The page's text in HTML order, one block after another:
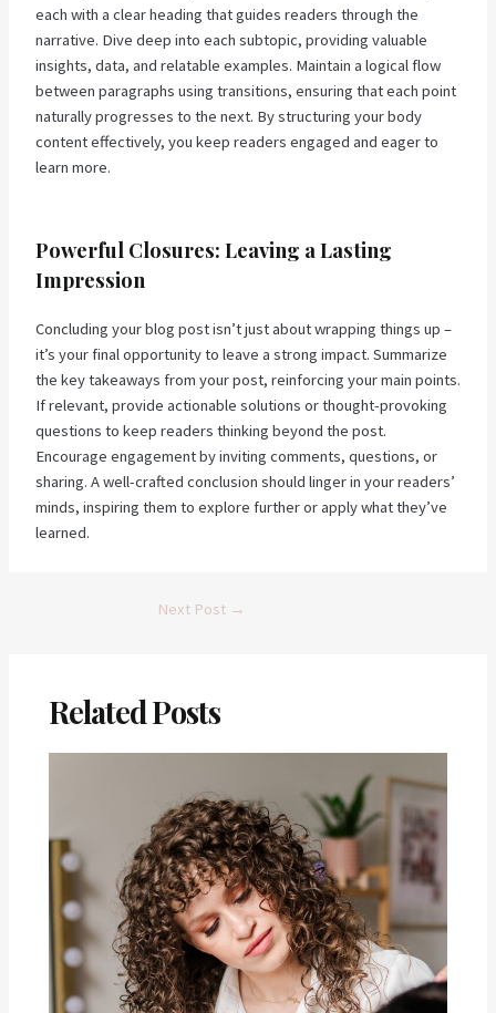
each with a clear heading that guides readers through the
narrative. Dive deep into each subtopic, providing valuable
insights, data, and relatable examples. Maintain a logical flow
between paragraphs using transitions, ensuring that each point
naturally progresses to the next. By structuring your body
content effectively, you keep readers engaged and eager to
learn more.
Powerful Closures: Leaving a Lasting
Impression
Concluding your blog post isn’t just about wrapping things up –
it’s your final opportunity to leave a strong impact. Summarize
the key takeaways from your post, reinforcing your main points.
If relevant, provide actionable solutions or thought-provoking
questions to keep readers thinking beyond the post.
Encourage engagement by inviting comments, questions, or
sharing. A well-crafted conclusion should linger in your readers’
minds, inspiring them to explore further or apply what they’ve
learned.
Next Post →
Related Posts